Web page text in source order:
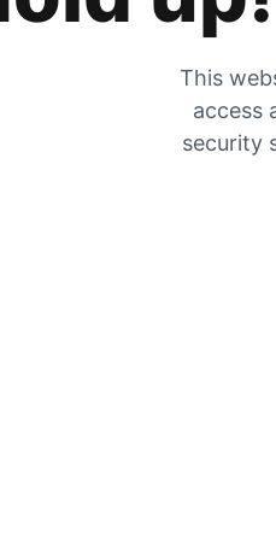
This
access
security